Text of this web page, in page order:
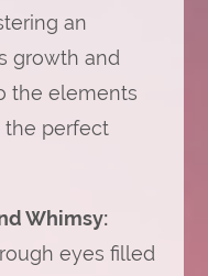
an
growth and
the elements
the perfect
Whimsy:
eyes filled